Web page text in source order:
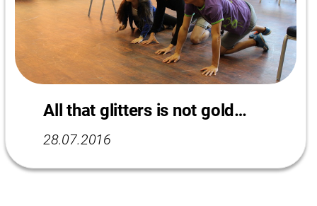
All that glitters is not gold…
28.07.2016